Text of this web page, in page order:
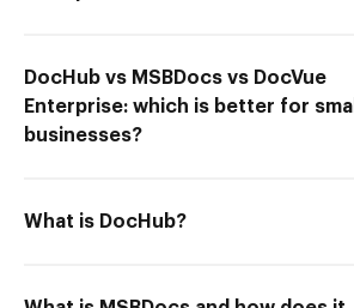
DocHub vs MSBDocs vs DocVue
Enterprise: which is better for small
businesses?
What is DocHub?